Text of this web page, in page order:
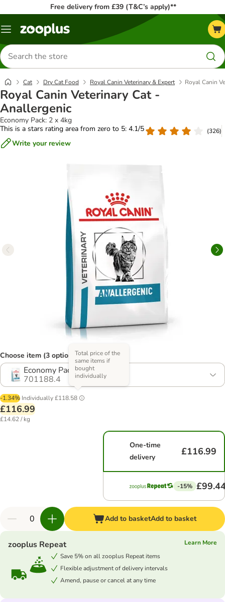
Free delivery from £39 (T&C’s apply)**
Menu
Search
for
products
Cat Dry Cat Food Royal Canin Veterinary & Expert Royal Canin
Royal Canin Veterinary Cat -
Anallergenic
Economy Pack: 2 x 4kg
This is a stars rating area from zero to 5: 4.1/5
(326)
Write your review
Choose item (3 options)
Economy Pack: 2 x 4kg
701188.4
-1.34% Individually£118.58
Total price of the
same items if
bought
individually
£116.99
£14.62 / kg
One-time
delivery
£116.99
-15%
Add to basketAdd to basket
zooplus Repeat
Learn More
Save 5% on all zooplus Repeat items
Flexible adjustment of delivery intervals
Amend, pause or cancel at any time